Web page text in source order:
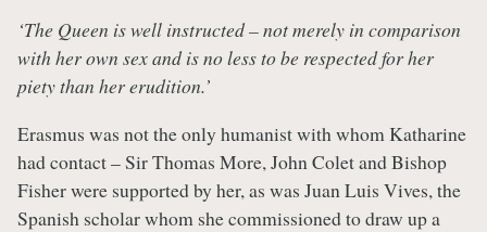
‘The Queen is well instructed – not merely in comparison
with her own sex and is no less to be respected for her
piety than her erudition.’
Erasmus was not the only humanist with whom Katharine
had contact – Sir Thomas More, John Colet and Bishop
Fisher were supported by her, as was Juan Luis Vives, the
Spanish scholar whom she commissioned to draw up a